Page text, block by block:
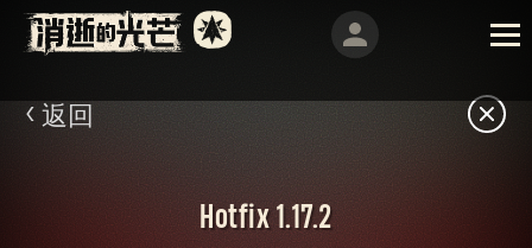
返回
Hotfix 1.17.2